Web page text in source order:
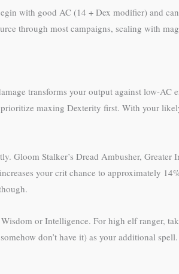
with good AC (14 + Dex modifier) and
through most campaigns, scaling with
transforms your output against low-AC
maxing Dexterity first. With your
Gloom Stalker’s Dread Ambusher,
your crit chance to approximately
or Intelligence. For high elf ranger,
don’t have it) as your additional